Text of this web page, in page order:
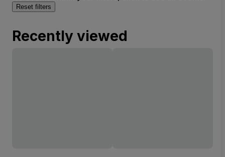
Reset filters
Recently viewed